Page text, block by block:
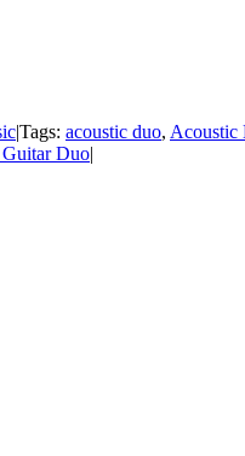
|Tags: acoustic duo, Acoustic
Duo|